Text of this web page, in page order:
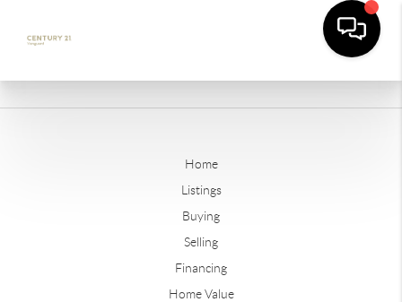
Home
Listings
Buying
Selling
Financing
Home Value